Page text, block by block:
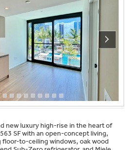
new luxury high-rise in the heart of
SF with an open-concept living,
floor-to-ceiling windows, oak wood